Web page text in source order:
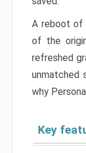
A reboot of
of the
refreshed
unmatched
why
Key